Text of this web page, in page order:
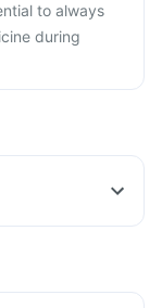
to always
during